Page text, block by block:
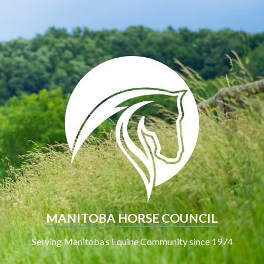
MANITOBA HORSE COUNCIL
Serving Manitoba’s Equine Community since 1974